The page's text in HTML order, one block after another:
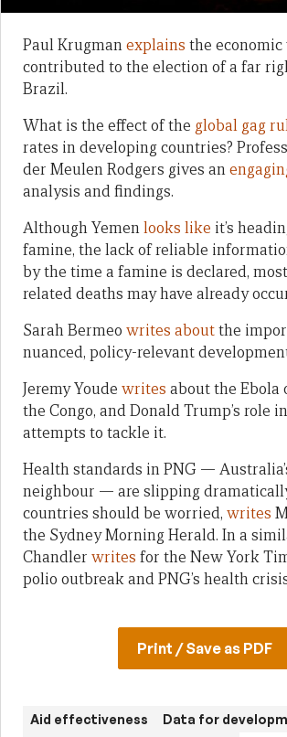
Paul Krugmanexplains the
contributed to the election of a far
Brazil.
What is the effect of the global gag
rates in developing countries?
der Meulen Rodgers gives an
analysis and findings.
Although Yemenlooks like it’s
famine, the lack of reliable
by the time a famine is declared,
related deaths may have already
Sarah Bermeo writes aboutthe
nuanced, policy-relevant
Jeremy Youde writes about the Ebola
the Congo, and Donald Trump’s role
attempts to tackle it.
Health standards in PNG —
neighbour — are slipping
countries should be worried, writes
the Sydney Morning Herald. In a
Chandler writes for the New York
polio outbreak and PNG’s health
Print / Save as PDF
Aid effectiveness
Data for